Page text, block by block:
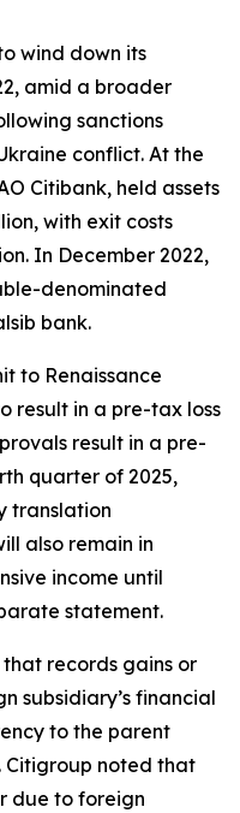
wind down its
amid a broader
sanctions
conflict. At the
Citibank, held assets
with exit costs
In December 2022,
denominated
bank.
to Renaissance
result in a pre-tax loss
result in a pre-
quarter of 2025,
translation
also remain in
income until
statement.
records gains or
subsidiary’s financial
to the parent
Citigroup noted that
due to foreign